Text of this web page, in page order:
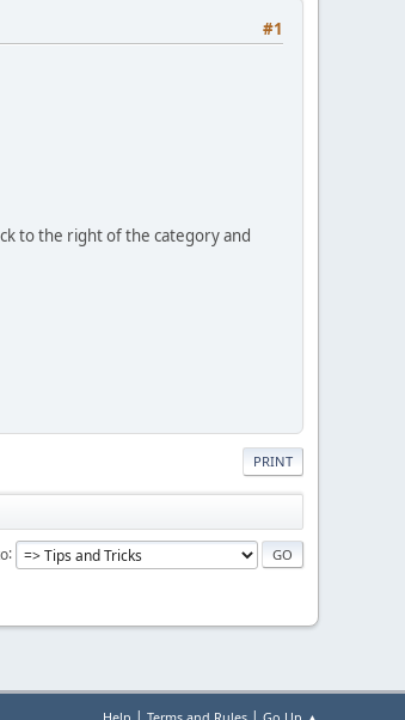
#1
to the right of the category and
PRINT